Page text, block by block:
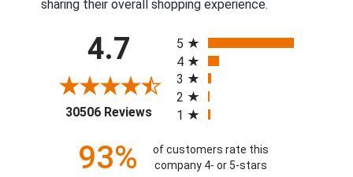
sharing their overall shopping experience.
4.7
30506 Reviews(opens in a new tab)
5
4
3
2
1
93%
of customers rate this
company 4- or 5-stars